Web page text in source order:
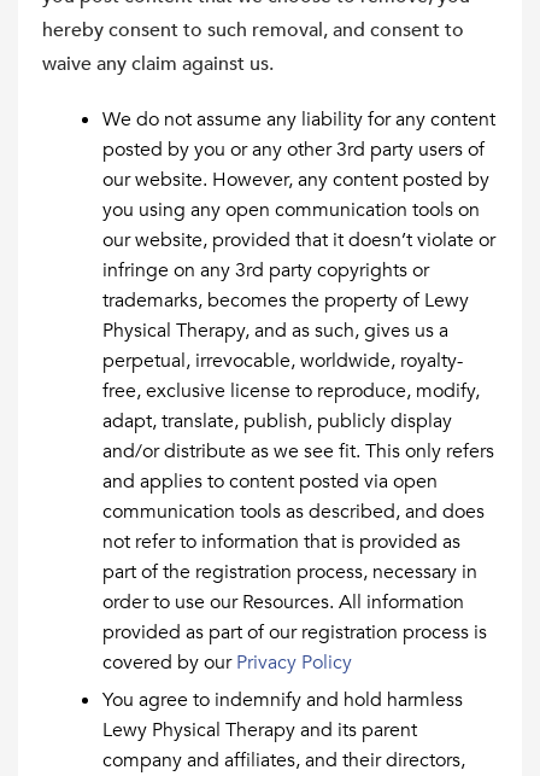
hereby consent to such removal, and consent to
waive any claim against us.
We do not assume any liability for any content
posted by you or any other 3rd party users of
our website. However, any content posted by
you using any open communication tools on
our website, provided that it doesn’t violate or
infringe on any 3rd party copyrights or
trademarks, becomes the property of Lewy
Physical Therapy, and as such, gives us a
perpetual, irrevocable, worldwide, royalty-
free, exclusive license to reproduce, modify,
adapt, translate, publish, publicly display
and/or distribute as we see fit. This only refers
and applies to content posted via open
communication tools as described, and does
not refer to information that is provided as
part of the registration process, necessary in
order to use our Resources. All information
provided as part of our registration process is
covered by ourPrivacy Policy
You agree to indemnify and hold harmless
Lewy Physical Therapy and its parent
company and affiliates, and their directors,